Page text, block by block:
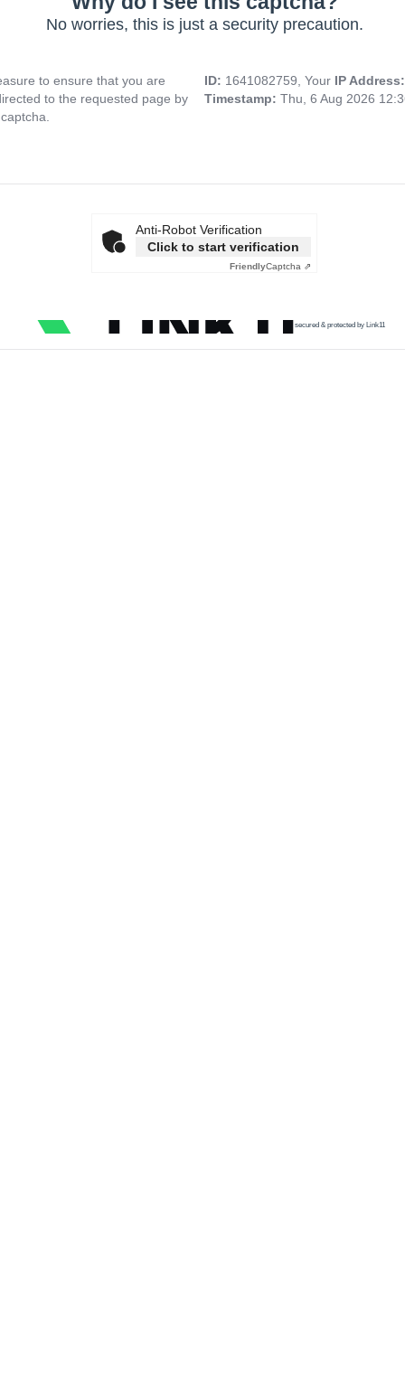
No worries, this is just a security precaution.
to ensure that you are
to the requested page by
ID: 1641082759, Your IP
Timestamp: Thu, 6 Aug 2026
Anti-Robot Verification
Click to start verification
FriendlyCaptcha ⇗
secured & protected by Link11